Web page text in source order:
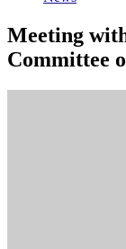
Meeting
Committee